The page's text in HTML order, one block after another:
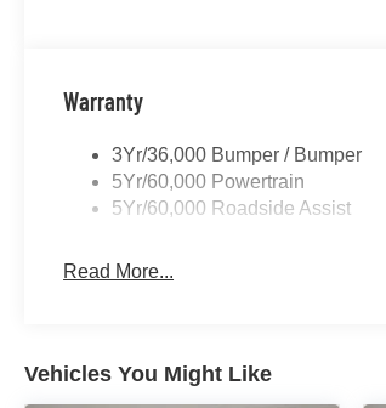
Warranty
3Yr/36,000 Bumper / Bumper
5Yr/60,000 Powertrain
5Yr/60,000 Roadside Assist
Read More...
Vehicles You Might Like